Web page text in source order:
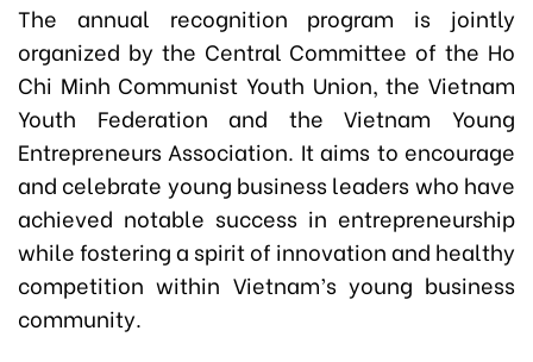
The annual recognition program is jointly
organized by the Central Committee of the Ho
Chi Minh Communist Youth Union, the Vietnam
Youth Federation and the Vietnam Young
Entrepreneurs Association. It aims to encourage
and celebrate young business leaders who have
achieved notable success in entrepreneurship
while fostering a spirit of innovation and healthy
competition within Vietnam’s young business
community.